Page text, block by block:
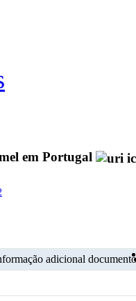
em Portugal
adicional documento